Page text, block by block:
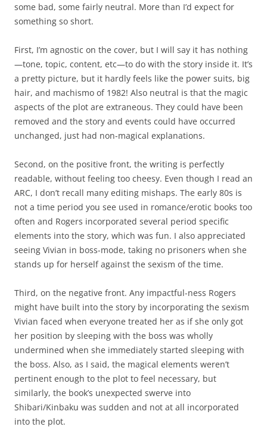
some bad, some fairly neutral. More than I’d expect for
something so short.
First, I’m agnostic on the cover, but I will say it has nothing
—tone, topic, content, etc—to do with the story inside it. It’s
a pretty picture, but it hardly feels like the power suits, big
hair, and machismo of 1982! Also neutral is that the magic
aspects of the plot are extraneous. They could have been
removed and the story and events could have occurred
unchanged, just had non-magical explanations.
Second, on the positive front, the writing is perfectly
readable, without feeling too cheesy. Even though I read an
ARC, I don’t recall many editing mishaps. The early 80s is
not a time period you see used in romance/erotic books too
often and Rogers incorporated several period specific
elements into the story, which was fun. I also appreciated
seeing Vivian in boss-mode, taking no prisoners when she
stands up for herself against the sexism of the time.
Third, on the negative front. Any impactful-ness Rogers
might have built into the story by incorporating the sexism
Vivian faced when everyone treated her as if she only got
her position by sleeping with the boss was wholly
undermined when she immediately started sleeping with
the boss. Also, as I said, the magical elements weren’t
pertinent enough to the plot to feel necessary, but
similarly, the book’s unexpected swerve into
Shibari/Kinbaku was sudden and not at all incorporated
into the plot.